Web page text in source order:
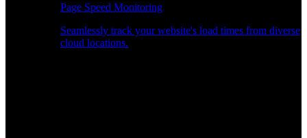
Page Speed Monitoring
Seamlessly track your website's load times from diverse
cloud locations.